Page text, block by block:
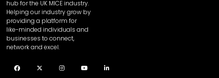
hub for the UK MICE industry.
Helping our industry grow by
providing a platform for
like-minded individuals and
businesses to connect,
network and excel.
Facebook Twitter InstagramYouTube